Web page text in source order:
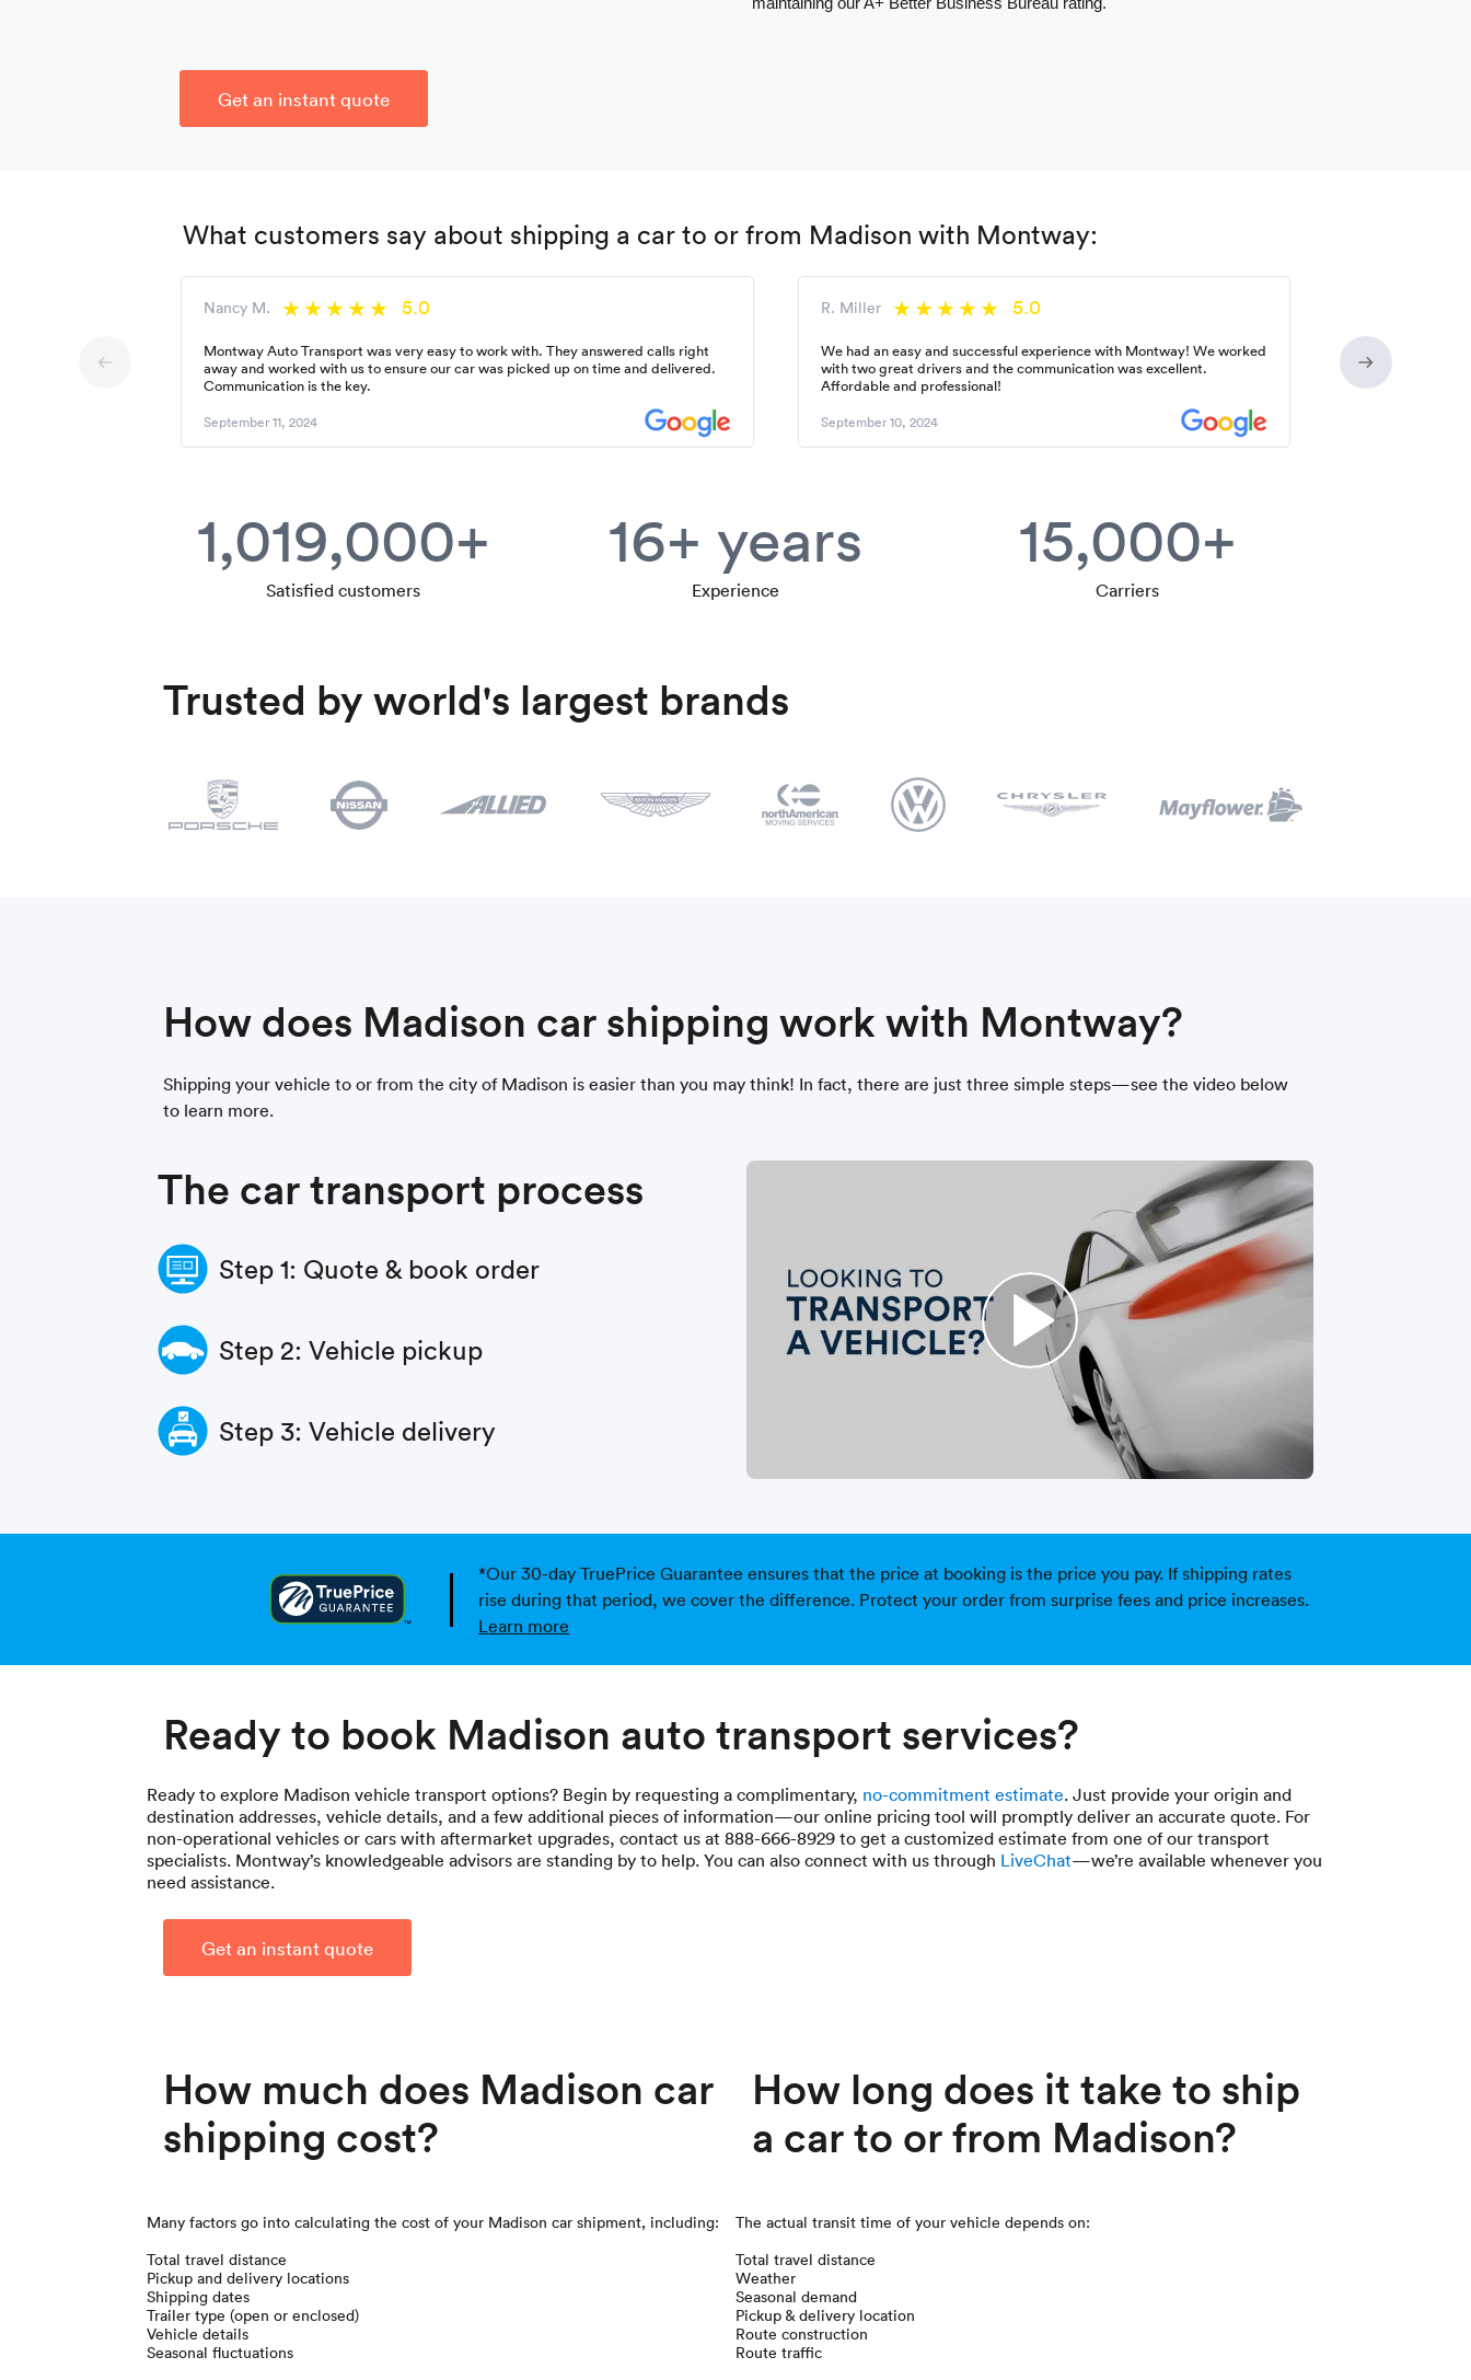
Get an instant quote
What customers say about shipping a car to or from Madison with Montway:
Nancy M. 5.0
Montway Auto Transport was very easy to work with. They answered calls right
away and worked with us to ensure our car was picked up on time and delivered.
Communication is the key.
September 11, 2024
R. Miller 5.0
We had an easy and successful experience with Montway! We worked
with two great drivers and the communication was excellent.
Affordable and professional!
September 10, 2024
1,019,000+
Satisfied customers
16+ years
Experience
15,000+
Carriers
Trusted by world's largest brands
How does Madison car shipping work with Montway?
Shipping your vehicle to or from the city of Madison is easier than you may think! In fact, there are just three simple steps—see the video below
to learn more.
The car transport process
Step 1: Quote & book order
Step 2: Vehicle pickup
Step 3: Vehicle delivery
*Our 30-day TruePrice Guarantee ensures that the price at booking is the price you pay. If shipping rates
rise during that period, we cover the difference. Protect your order from surprise fees and price increases.
Learn more
Ready to book Madison auto transport services?
Ready to explore Madison vehicle transport options? Begin by requesting a complimentary, no-commitment estimate. Just provide your origin and
destination addresses, vehicle details, and a few additional pieces of information—our online pricing tool will promptly deliver an accurate quote. For
non-operational vehicles or cars with aftermarket upgrades, contact us at 888-666-8929 to get a customized estimate from one of our transport
specialists. Montway’s knowledgeable advisors are standing by to help. You can also connect with us through LiveChat—we’re available whenever you
need assistance.
Get an instant quote
How much does Madison car
shipping cost?
Many factors go into calculating the cost of your Madisoncar shipment, including:
Total travel distance
Pickup and delivery locations
Shipping dates
Trailer type (open or enclosed)
Vehicle details
Seasonal fluctuations
How long does it take to ship
a car to or from Madison?
The actual transit time of your vehicle depends on:
Total travel distance
Weather
Seasonal demand
Pickup & delivery location
Route construction
Route traffic